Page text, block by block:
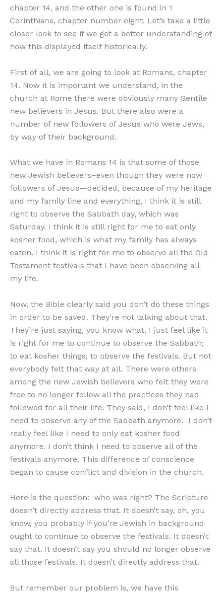
chapter 14, and the other one is found in 1
Corinthians, chapter number eight. Let’s take a little
closer look to see if we get a better understanding of
how this displayed itself historically.
First of all, we are going to look at Romans, chapter
14. Now it is important we understand, in the
church at Rome there were obviously many Gentile
new believers in Jesus. But there also were a
number of new followers of Jesus who were Jews,
by way of their background.
What we have in Romans 14 is that some of those
new Jewish believers–even though they were now
followers of Jesus—decided, because of my heritage
and my family line and everything, I think it is still
right to observe the Sabbath day, which was
Saturday. I think it is still right for me to eat only
kosher food, which is what my family has always
eaten. I think it is right for me to observe all the Old
Testament festivals that I have been observing all
my life.
Now, the Bible clearly said you don’t do these things
in order to be saved. They’re not talking about that.
They’re just saying, you know what, I just feel like it
is right for me to continue to observe the Sabbath;
to eat kosher things; to observe the festivals. But not
everybody felt that way at all. There were others
among the new Jewish believers who felt they were
free to no longer follow all the practices they had
followed for all their life. They said, I don’t feel like I
need to observe any of the Sabbath anymore. I don’t
really feel like I need to only eat kosher food
anymore. I don’t think I need to observe all of the
festivals anymore. This difference of conscience
began to cause conflict and division in the church.
Here is the question: who was right? The Scripture
doesn’t directly address that. It doesn’t say, oh, you
know, you probably if you’re Jewish in background
ought to continue to observe the festivals. It doesn’t
say that. It doesn’t say you should no longer observe
all those festivals. It doesn’t directly address that.
But remember our problem is, we have this